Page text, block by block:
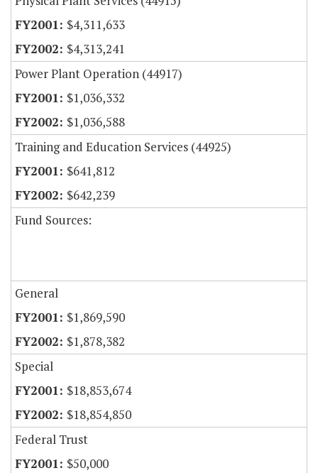
$4,311,633
$4,313,241
Power Plant Operation (44917)
$1,036,332
$1,036,588
Training and Education Services (44925)
$641,812
$642,239
Fund Sources:
General
$1,869,590
$1,878,382
Special
$18,853,674
$18,854,850
Federal Trust
$50,000